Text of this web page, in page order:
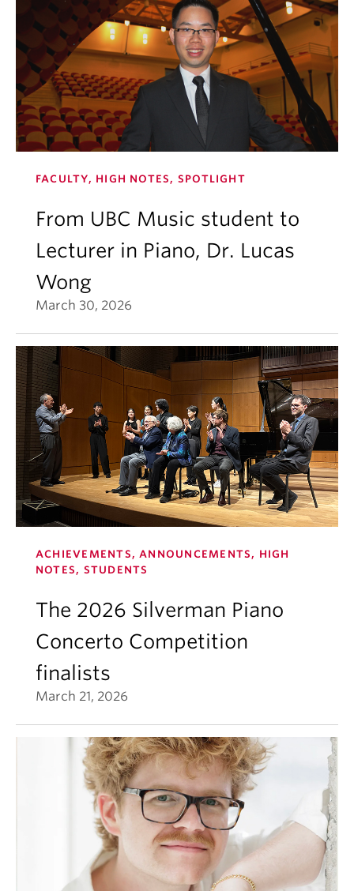
FACULTY, HIGH NOTES, SPOTLIGHT
From UBC Music student to
Lecturer in Piano, Dr. Lucas
Wong
March 30, 2026
ACHIEVEMENTS, ANNOUNCEMENTS, HIGH
NOTES, STUDENTS
The 2026 Silverman Piano
Concerto Competition
finalists
March 21, 2026